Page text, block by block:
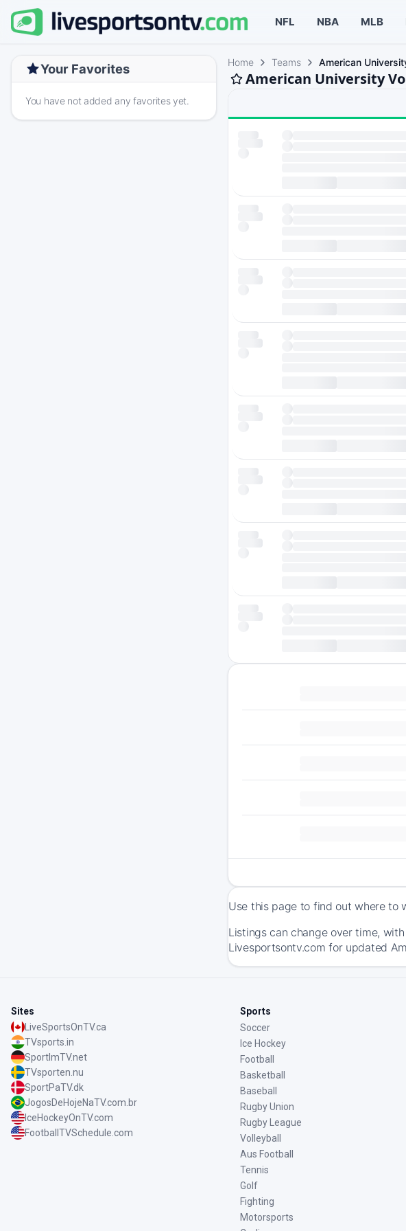
NFL NBA MLB
Your Favorites
You have not added any favorites yet.
Home Teams American
American University
Use this page to find out where to
Listings can change over time,
Livesportsontv.com for updated
Sites
LiveSportsOnTV.ca
TVsports.in
SportImTV.net
TVsporten.nu
SportPaTV.dk
JogosDeHojeNaTV.com.br
IceHockeyOnTV.com
FootballTVSchedule.com
Sports
Soccer
Ice Hockey
Football
Basketball
Baseball
Rugby Union
Rugby League
Volleyball
Aus Football
Tennis
Golf
Fighting
Motorsports